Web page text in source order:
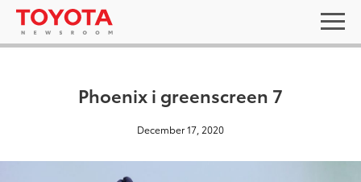
Phoenix i greenscreen 7
December 17, 2020